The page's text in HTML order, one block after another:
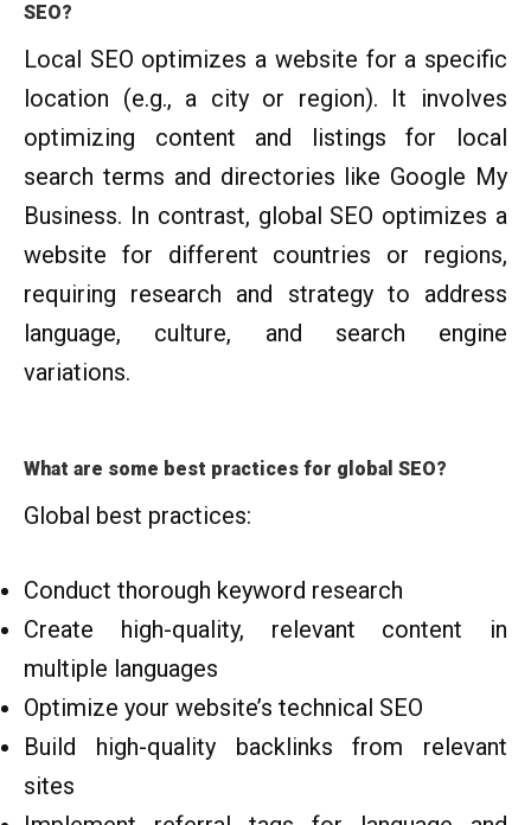
SEO?
Local SEO optimizes a website for a specific
location (e.g., a city or region). It involves
optimizing content and listings for local
search terms and directories like Google My
Business. In contrast, global SEO optimizes a
website for different countries or regions,
requiring research and strategy to address
language, culture, and search engine
variations.
What are some best practices for global SEO?
Global best practices:
Conduct thorough keyword research
Create high-quality, relevant content in
multiple languages
Optimize your website’s technical SEO
Build high-quality backlinks from relevant
sites